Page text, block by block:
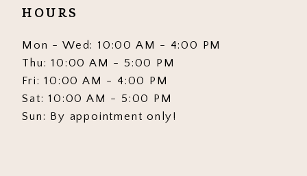
HOURS
Mon - Wed: 10:00 AM - 4:00 PM
Thu: 10:00 AM - 5:00 PM
Fri: 10:00 AM - 4:00 PM
Sat: 10:00 AM - 5:00 PM
Sun: By appointment only!